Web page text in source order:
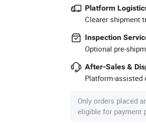
Platform
Clearer shipment
Inspection
Optional pre-
After-Sales &
Platform-assisted
Only orders placed
eligible for payment